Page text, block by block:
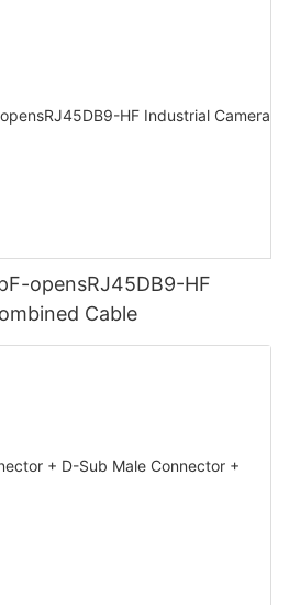
opensRJ45DB9-HF
Cable